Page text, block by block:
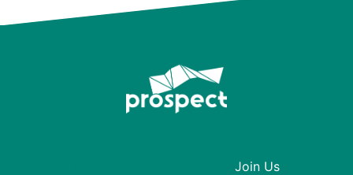
Join Us